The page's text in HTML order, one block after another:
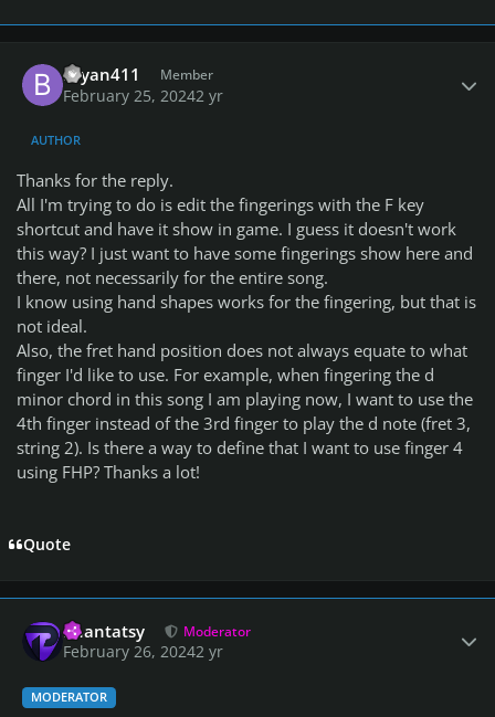
Bryan411 Member
February 25, 20242 yr
AUTHOR
Thanks for the reply.
All I'm trying to do is edit the fingerings with the F key
shortcut and have it show in game. I guess it doesn't work
this way? I just want to have some fingerings show here and
there, not necessarily for the entire song.
I know using hand shapes works for the fingering, but that is
not ideal.
Also, the fret hand position does not always equate to what
finger I'd like to use. For example, when fingering the d
minor chord in this song I am playing now, I want to use the
4th finger instead of the 3rd finger to play the d note (fret 3,
string 2). Is there a way to define that I want to use finger 4
using FHP? Thanks a lot!
Quote
Phantatsy Moderator
February 26, 20242 yr
MODERATOR